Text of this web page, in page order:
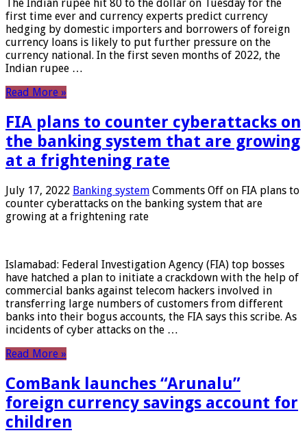
The Indian rupee hit 80 to the dollar on Tuesday for the
first time ever and currency experts predict currency
hedging by domestic importers and borrowers of foreign
currency loans is likely to put further pressure on the
currency national. In the first seven months of 2022, the
Indian rupee …
Read More »
FIA plans to counter cyberattacks on
the banking system that are growing
at a frightening rate
July 17, 2022 Banking system Comments Off on FIA plans to
counter cyberattacks on the banking system that are
growing at a frightening rate
Islamabad: Federal Investigation Agency (FIA) top bosses
have hatched a plan to initiate a crackdown with the help of
commercial banks against telecom hackers involved in
transferring large numbers of customers from different
banks into their bogus accounts, the FIA ​​says this scribe. As
incidents of cyber attacks on the …
Read More »
ComBank launches “Arunalu”
foreign currency savings account for
children